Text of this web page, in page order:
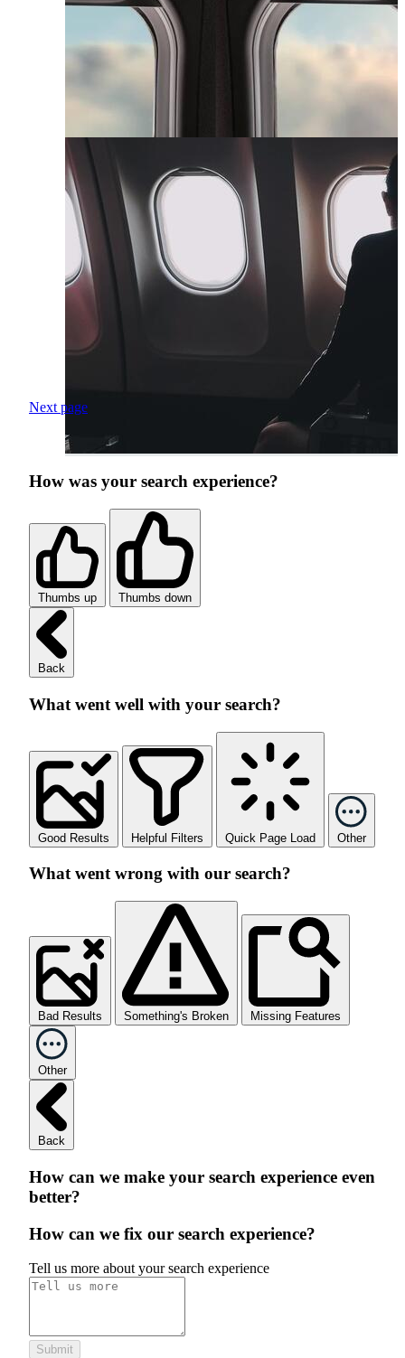
Next page
How was your search experience?
Thumbs up Thumbs down
Back
What went well with your search?
Good Results Helpful Filters Quick Page Load Other
What went wrong with our search?
Bad Results Something's Broken Missing Features
Other
Back
How can we make your search experience even
better?
How can we fix our search experience?
Tell us more about your search experience
Submit